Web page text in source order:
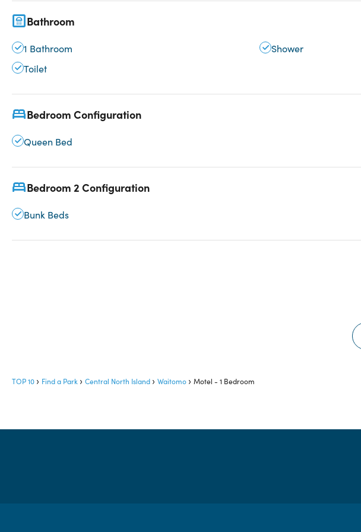
Bathroom
1 Bathroom
Shower
Toilet
Bedroom Configuration
Queen Bed
Bedroom 2 Configuration
Bunk Beds
TOP 10 Find a Park Central North Island Waitomo Motel - 1 Bedroom